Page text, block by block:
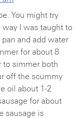
You might try
I was taught to
and add water
for about 8
to simmer both
off the scummy
oil about 1-2
for about
sausage is